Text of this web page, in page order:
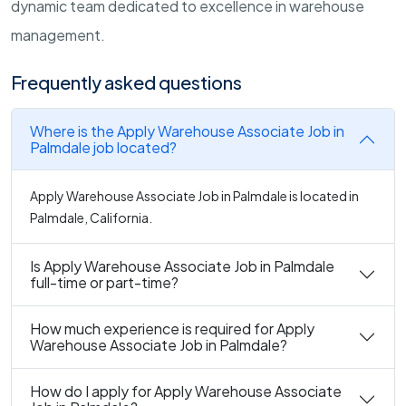
dynamic team dedicated to excellence in warehouse
management.
Frequently asked questions
Where is the Apply Warehouse Associate Job in
Palmdale job located?
Apply Warehouse Associate Job in Palmdale is located in
Palmdale, California.
Is Apply Warehouse Associate Job in Palmdale
full-time or part-time?
How much experience is required for Apply
Warehouse Associate Job in Palmdale?
How do I apply for Apply Warehouse Associate